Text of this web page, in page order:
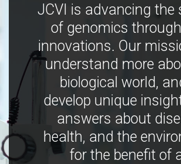
JCVI is advancing the
of genomics
innovations. Our
understand more
biological world,
develop unique
answers about
health, and the
for the benefit of